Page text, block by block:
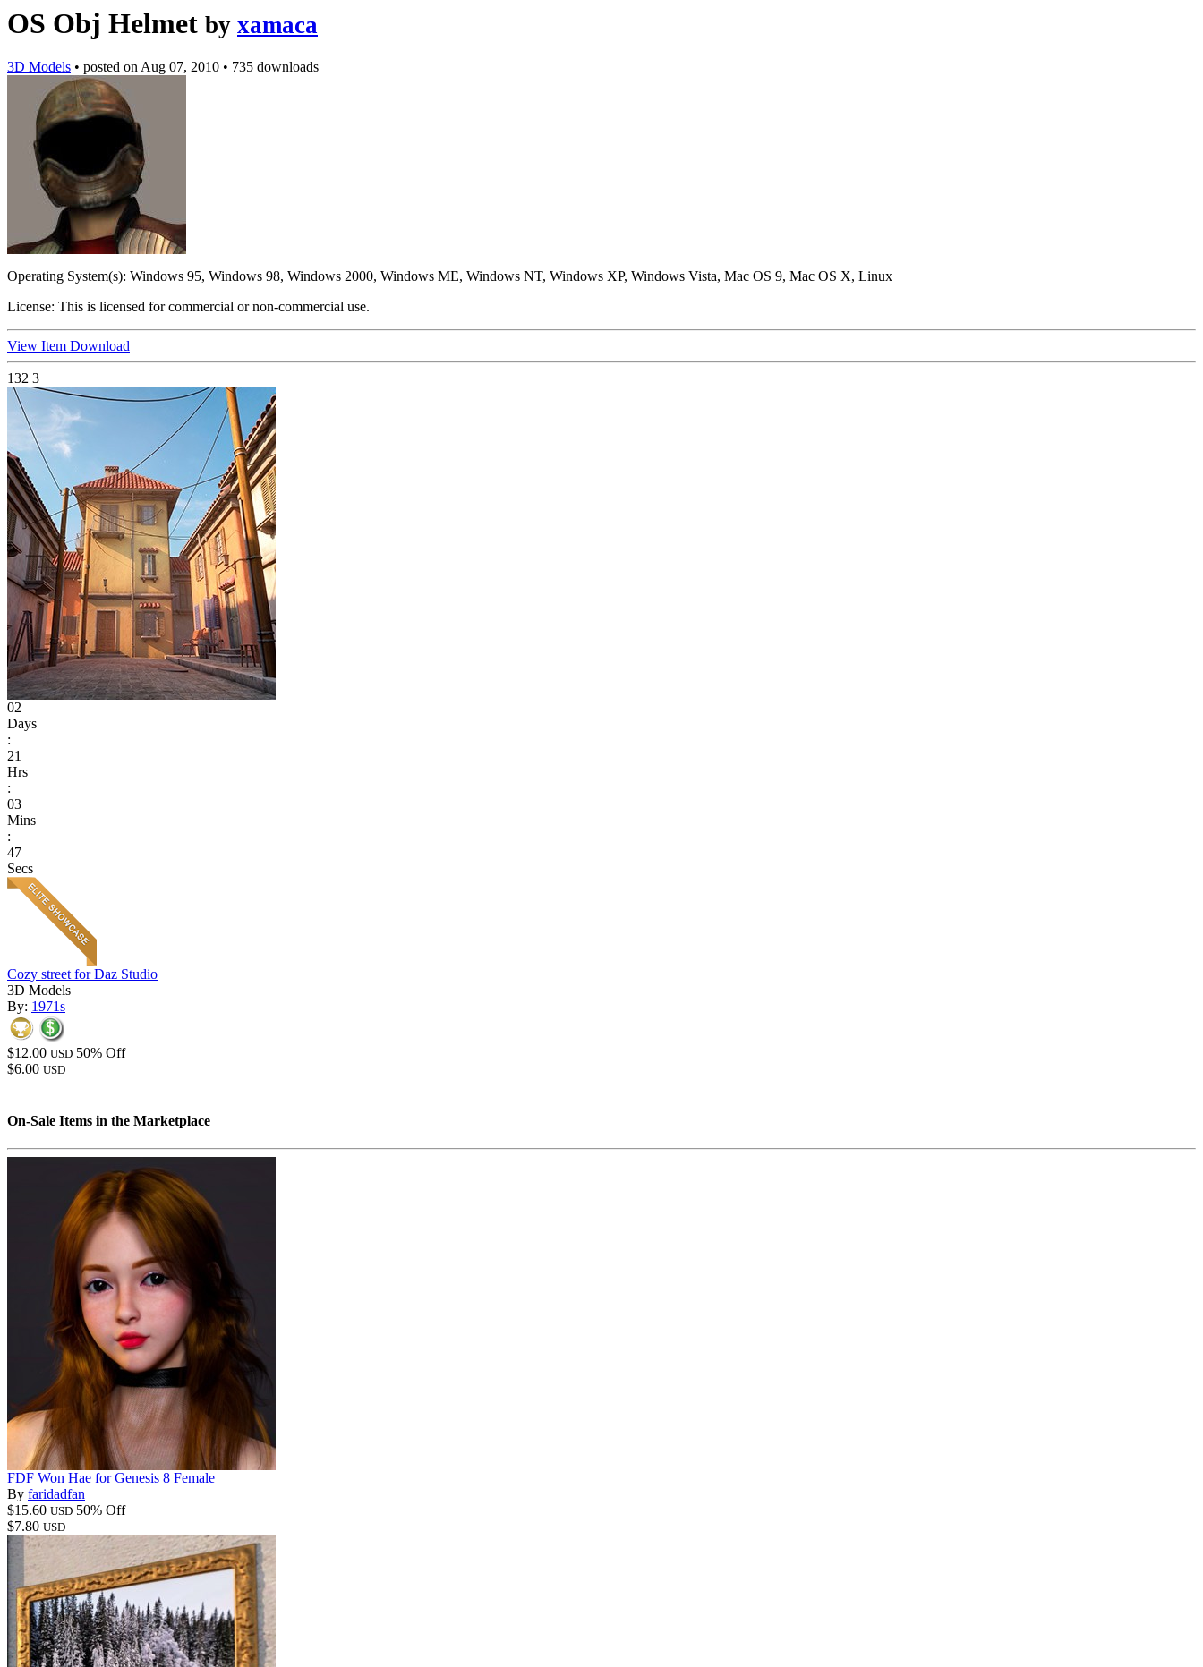
OS Obj Helmet by xamaca
3D Models • posted onAug 07, 2010 • 735 downloads
Operating System(s): Windows 95, Windows 98, Windows 2000, Windows ME, Windows NT, Windows XP, Windows Vista, Mac OS 9, Mac OS X, Linux
License: This is licensed for commercial or non-commercial use.
View Item Download
132 3
02
Days
:
21
Hrs
:
03
Mins
:
47
Secs
Cozy street for Daz Studio
3D Models
By: 1971s
$12.00 USD 50% Off
$6.00 USD
On-Sale Items in the Marketplace
FDF Won Hae for Genesis 8 Female
By faridadfan
$15.60 USD 50% Off
$7.80 USD